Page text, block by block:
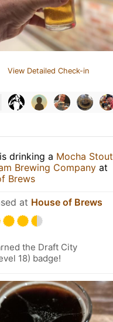
View Detailed Check-in
is drinking a Mocha Stout
Brewing Company at
Brews
at House of Brews
the Draft City
18) badge!